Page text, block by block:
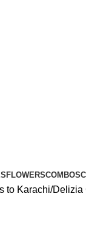
FLOWERSCOMBOS
to Karachi Delizia